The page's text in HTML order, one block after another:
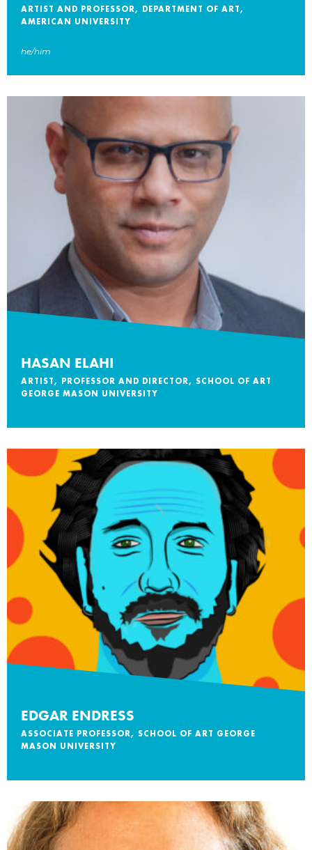
ARTIST AND PROFESSOR, DEPARTMENT OF ART,
AMERICAN UNIVERSITY
he/him
HASAN ELAHI
ARTIST, PROFESSOR AND DIRECTOR, SCHOOL OF ART
GEORGE MASON UNIVERSITY
EDGAR ENDRESS
ASSOCIATE PROFESSOR, SCHOOL OF ART GEORGE
MASON UNIVERSITY